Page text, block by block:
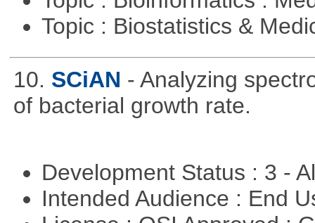
Topic : Biostatistics &
10. SCiAN - Analyzing
of bacterial growth rate.
Development Status : 3 -
Intended Audience : End